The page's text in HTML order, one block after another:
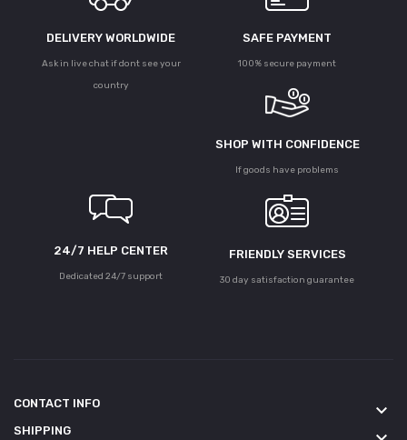
DELIVERY WORLDWIDE
Ask in live chat if dont see your
country
SAFE PAYMENT
100% secure payment
SHOP WITH CONFIDENCE
If goods have problems
24/7 HELP CENTER
Dedicated 24/7 support
FRIENDLY SERVICES
30 day satisfaction guarantee
CONTACT INFO keyboard_arrow_down
SHIPPING